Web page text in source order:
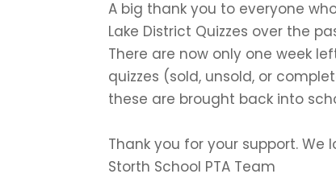
A big thank you to everyone
Lake District Quizzes over the
There are now only one week
quizzes (sold, unsold, or
these are brought back into
Thank you for your support.
Storth School PTA Team